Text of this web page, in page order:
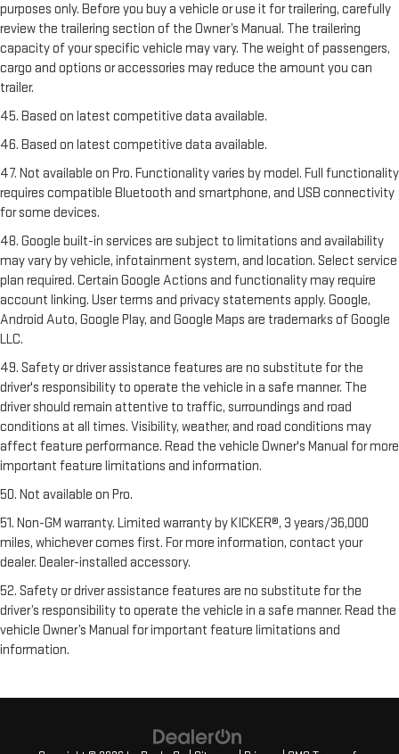
purposes only. Before you buy a vehicle or use it for trailering, carefully
review the trailering section of the Owner’s Manual. The trailering
capacity of your specific vehicle may vary. The weight of passengers,
cargo and options or accessories may reduce the amount you can
trailer.
45. Based on latest competitive data available.
46. Based on latest competitive data available.
47. Not available on Pro. Functionality varies by model. Full functionality
requires compatible Bluetooth and smartphone, and USB connectivity
for some devices.
48. Google built-in services are subject to limitations and availability
may vary by vehicle, infotainment system, and location. Select service
plan required. Certain Google Actions and functionality may require
account linking. User terms and privacy statements apply. Google,
Android Auto, Google Play, and Google Maps are trademarks of Google
LLC.
49. Safety or driver assistance features are no substitute for the
driver's responsibility to operate the vehicle in a safe manner. The
driver should remain attentive to traffic, surroundings and road
conditions at all times. Visibility, weather, and road conditions may
affect feature performance. Read the vehicle Owner's Manual for more
important feature limitations and information.
50. Not available on Pro.
51. Non-GM warranty. Limited warranty by KICKER®, 3 years/36,000
miles, whichever comes first. For more information, contact your
dealer. Dealer-installed accessory.
52. Safety or driver assistance features are no substitute for the
driver’s responsibility to operate the vehicle in a safe manner. Read the
vehicle Owner’s Manual for important feature limitations and
information.